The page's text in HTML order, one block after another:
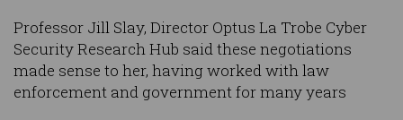
Professor Jill Slay, Director Optus La Trobe Cyber
Security Research Hub said these negotiations
made sense to her, having worked with law
enforcement and government for many years